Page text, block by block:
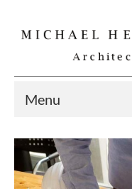
Menu
Home
Residential